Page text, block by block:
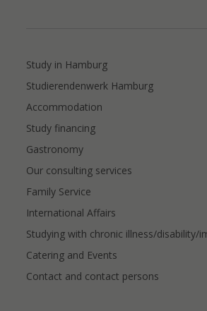
Study in Hamburg
Studierendenwerk Hamburg
Accommodation
Study financing
Gastronomy
Our consulting services
Family Service
International Affairs
Studying with chronic illness/disability/
Catering and Events
Contact and contact persons